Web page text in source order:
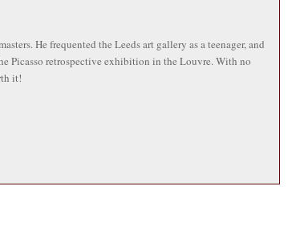
He frequented the Leeds art gallery as a teenager, and
Picasso retrospective exhibition in the Louvre. With no
it!
Germany and playing at Glastonbury festival three times.
College in Barnstaple, before applying to Washington